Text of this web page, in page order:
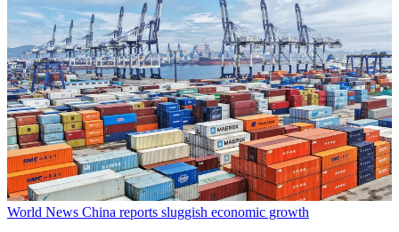
World News China reports sluggish economic growth